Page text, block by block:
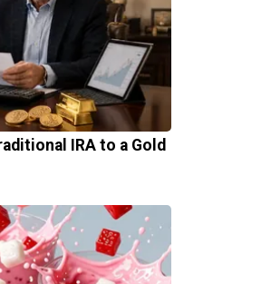
IRA to a Gold